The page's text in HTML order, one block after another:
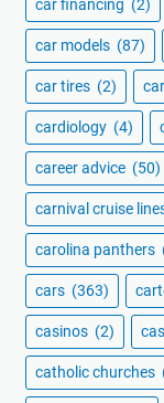
car financing (2)
car models (87)
car tires (2)
cardiology (4)
career advice (50)
carnival cruise
carolina panthers
cars (363)
casinos (2)
catholic churches